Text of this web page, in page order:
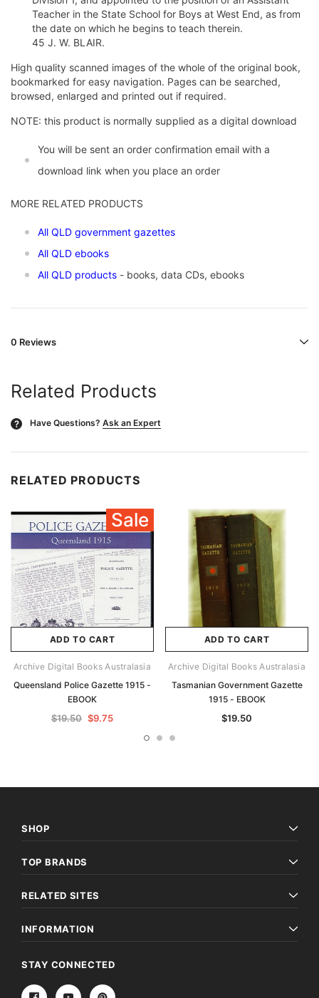
Teacher in the State School for Boys at West End, as from
the date on which he begins to teach therein.
45 J. W. BLAIR.
High quality scanned images of the whole of the original book,
bookmarked for easy navigation. Pages can be searched,
browsed, enlarged and printed out if required.
NOTE: this product is normally supplied as a digital download
You will be sent an order confirmation email with a
download link when you place an order
MORE RELATED PRODUCTS
All QLD government gazettes
All QLD ebooks
All QLD products - books, data CDs, ebooks
0 Reviews
Related Products
? Have Questions? Ask an Expert
RELATED PRODUCTS
Sale
ADD TO CART
Archive Digital Books Australasia
Queensland Police Gazette 1915 -
EBOOK
$19.50 $9.75
ADD TO CART
Archive Digital Books Australasia
Tasmanian Government Gazette
1915 - EBOOK
$19.50
SHOP
TOP BRANDS
RELATED SITES
INFORMATION
STAY CONNECTED